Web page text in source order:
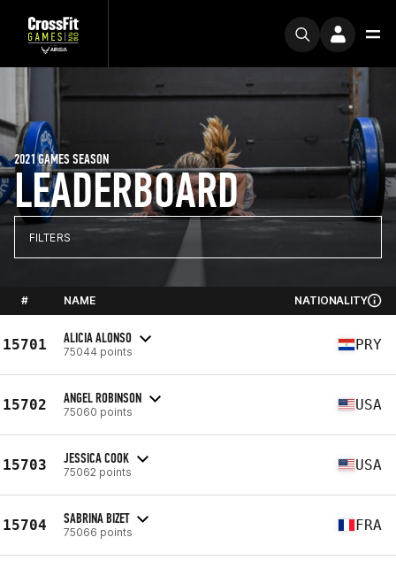
LEADERBOARD
2021 GAMES SEASON
FILTERS
# NAME NATIONALITY
15701 ALICIA ALONSO
75044 points PRY
15702 ANGEL ROBINSON
75060 points USA
15703 JESSICA COOK
75062 points USA
15704 SABRINA BIZET
75066 points FRA